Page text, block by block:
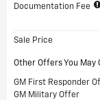
Documentation Fee
Sale Price
Other Offers You May
GM First Responder
GM Military Offer